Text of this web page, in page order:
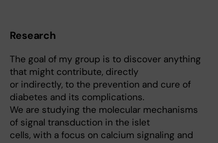
Research
The goal of my group is to discover anything
that might contribute, directly
or indirectly, to the prevention and cure of
diabetes and its complications.
We are studying the molecular mechanisms
of signal transduction in the islet
cells, with a focus on calcium signaling and